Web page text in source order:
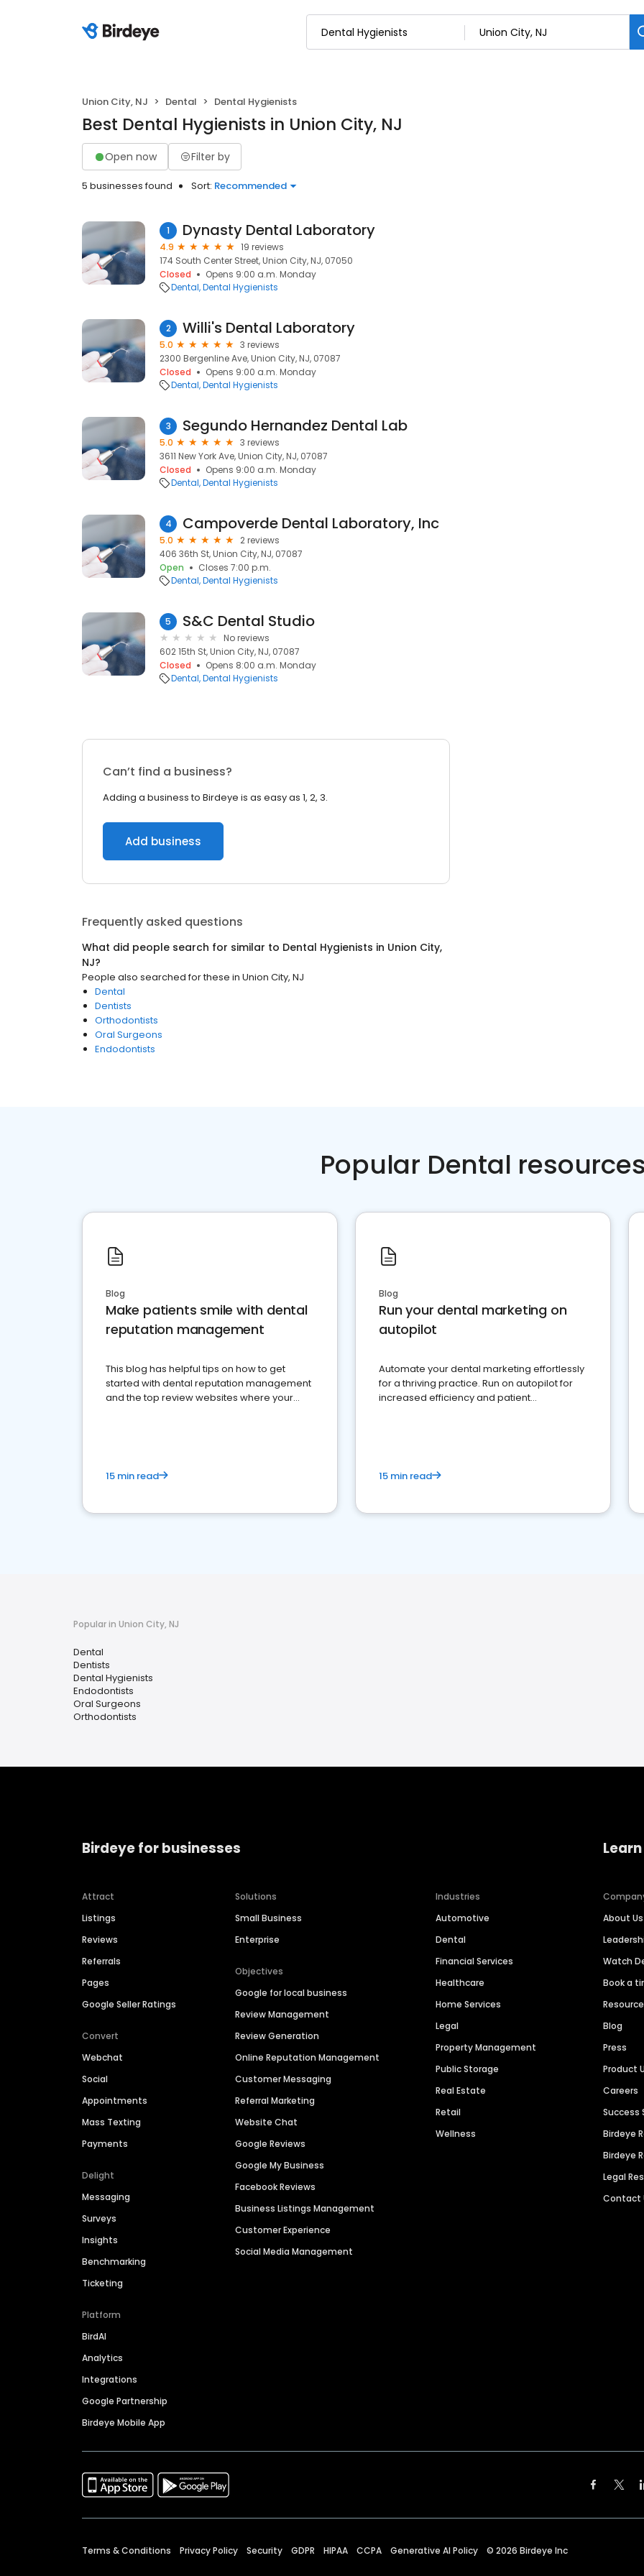
Union City, NJ Dental Dental Hygienists
Best Dental Hygienists in Union City, NJ
Open now Filter by
5 businesses found Sort: Recommended
1 Dynasty Dental Laboratory
4.9
19 reviews
174 South Center Street, Union City, NJ, 07050
Closed
Opens 9:00 a.m. Monday
Dental Dental Hygienists
2 Willi's Dental Laboratory
5.0
3 reviews
2300 Bergenline Ave, Union City, NJ, 07087
Closed
Opens 9:00 a.m. Monday
Dental Dental Hygienists
3 Segundo Hernandez Dental Lab
5.0
3 reviews
3611 New York Ave, Union City, NJ, 07087
Closed
Opens 9:00 a.m. Monday
Dental Dental Hygienists
4 Campoverde Dental Laboratory, Inc
5.0
2 reviews
406 36th St, Union City, NJ, 07087
Open
Closes 7:00 p.m.
Dental Dental Hygienists
5 S&C Dental Studio
No reviews
602 15th St, Union City, NJ, 07087
Closed
Opens 8:00 a.m. Monday
Dental Dental Hygienists
Can’t find a business?
Adding a business to Birdeye is as easy as 1, 2, 3.
Add business
Frequently asked questions
What did people search for similar to Dental Hygienists in Union City,
NJ?
People also searched for these in Union City, NJ
Dental
Dentists
Orthodontists
Oral Surgeons
Endodontists
Popular Dental
Blog
Make patients smile with dental
reputation management
This blog has helpful tips on how to get
started with dental reputation management
and the top review websites where your
15 min read
Blog
Run your dental marketing on
autopilot
Automate your dental marketing effortlessly
for a thriving practice. Run on autopilot for
increased efficiency and patient
15 min read
Popular in Union City, NJ
Dental
Dentists
Dental Hygienists
Endodontists
Oral Surgeons
Orthodontists
Birdeye for businesses
Attract
Listings
Reviews
Referrals
Pages
Google Seller Ratings
Convert
Webchat
Social
Appointments
Mass Texting
Payments
Delight
Messaging
Surveys
Insights
Benchmarking
Ticketing
Platform
BirdAI
Analytics
Integrations
Google Partnership
Birdeye Mobile App
Solutions
Small Business
Enterprise
Objectives
Google for local business
Review Management
Review Generation
Online Reputation Management
Customer Messaging
Referral Marketing
Website Chat
Google Reviews
Google My Business
Facebook Reviews
Business Listings Management
Customer Experience
Social Media Management
Industries
Automotive
Dental
Financial Services
Healthcare
Home Services
Legal
Property Management
Public Storage
Real Estate
Retail
Wellness
About Us
Watch
Book a
Blog
Press
Product
Careers
Success
Birdeye
Birdeye
Legal
Contact
Terms & Conditions Privacy Policy Security GDPR HIPAA CCPA Generative AI Policy © 2026 Birdeye Inc